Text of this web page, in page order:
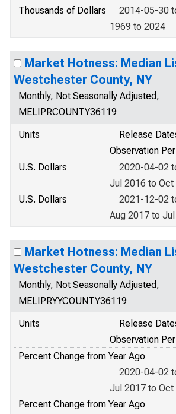
Thousands of Dollars
2014-05-30
1969 to 2024
Market Hotness: Median
Westchester County, NY
Monthly, Not Seasonally Adjusted,
MELIPRCOUNTY36119
Units
Release
Observation
U.S. Dollars
2020-04-02
Jul 2016 to Oct
U.S. Dollars
2021-12-02
Aug 2017 to
Market Hotness: Median
Westchester County, NY
Monthly, Not Seasonally Adjusted,
MELIPRYYCOUNTY36119
Units
Release
Observation
Percent Change from Year Ago
2020-04-02
Jul 2017 to Oct
Percent Change from Year Ago